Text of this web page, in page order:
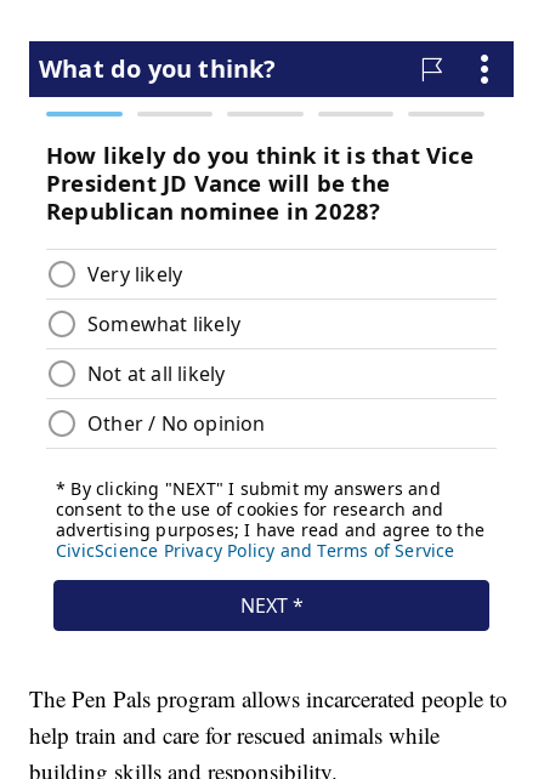
The Pen Pals program allows incarcerated people to
help train and care for rescued animals while
building skills and responsibility.